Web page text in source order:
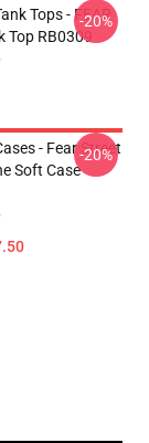
Tops - FEAR
Top RB0309
-20%
- Fear Street
Soft Case
-20%